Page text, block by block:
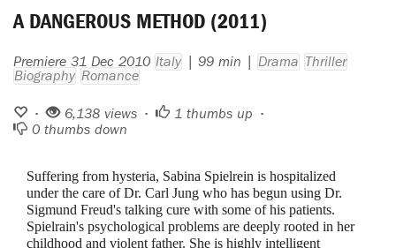
A DANGEROUS METHOD (2011)
Premiere 31 Dec 2010 Italy | 99 min | Drama Thriller
Biography Romance
• 6,138 views • 1 thumbs up •
0 thumbs down
Suffering from hysteria, Sabina Spielrein is hospitalized
under the care of Dr. Carl Jung who has begun using Dr.
Sigmund Freud's talking cure with some of his patients.
Spielrain's psychological problems are deeply rooted in her
childhood and violent father. She is highly intelligent